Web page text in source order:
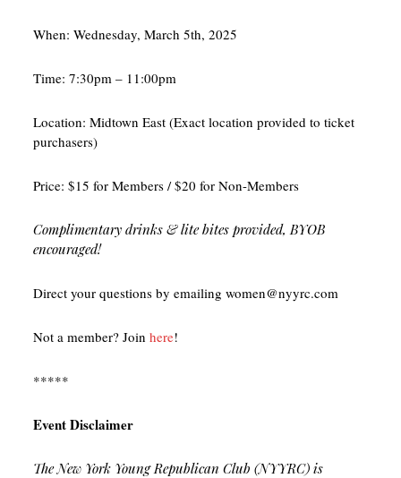
When: Wednesday, March 5th, 2025
Time: 7:30pm – 11:00pm
Location: Midtown East (Exact location provided to ticket
purchasers)
Price: $15 for Members / $20 for Non-Members
Complimentary drinks & lite bites provided, BYOB
encouraged!
Direct your questions by emailing women@nyyrc.com
Not a member? Join here!
*****
Event Disclaimer
The New York Young Republican Club (NYYRC) is